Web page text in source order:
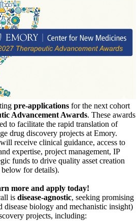
pre-applications for the next cohort
Advancement Awards. These awards
to facilitate the rapid translation of
drug discovery projects at Emory.
receive clinical guidance, access to
expertise, project management, IP
funds to drive quality asset creation
below for details).
more and apply today!
is disease-agnostic, seeking promising
disease biology and mechanistic insight)
projects, including: